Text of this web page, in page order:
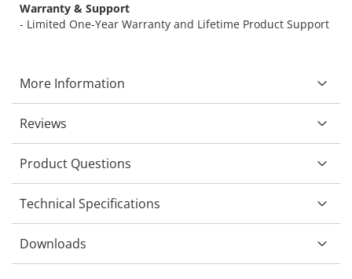
Warranty & Support
- Limited One-Year Warranty and Lifetime Product Support
More Information
Reviews
Product Questions
Technical Specifications
Downloads